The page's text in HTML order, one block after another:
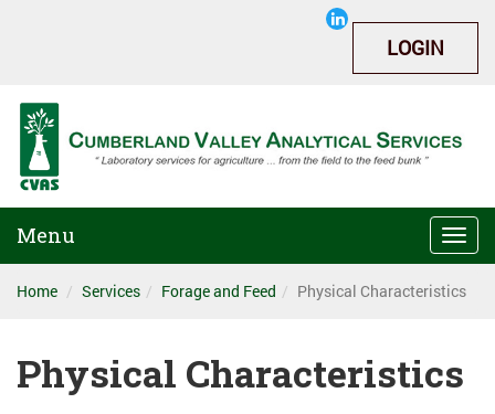
LOGIN
Menu
Home Services Forage and Feed Physical Characteristics
Physical Characteristics